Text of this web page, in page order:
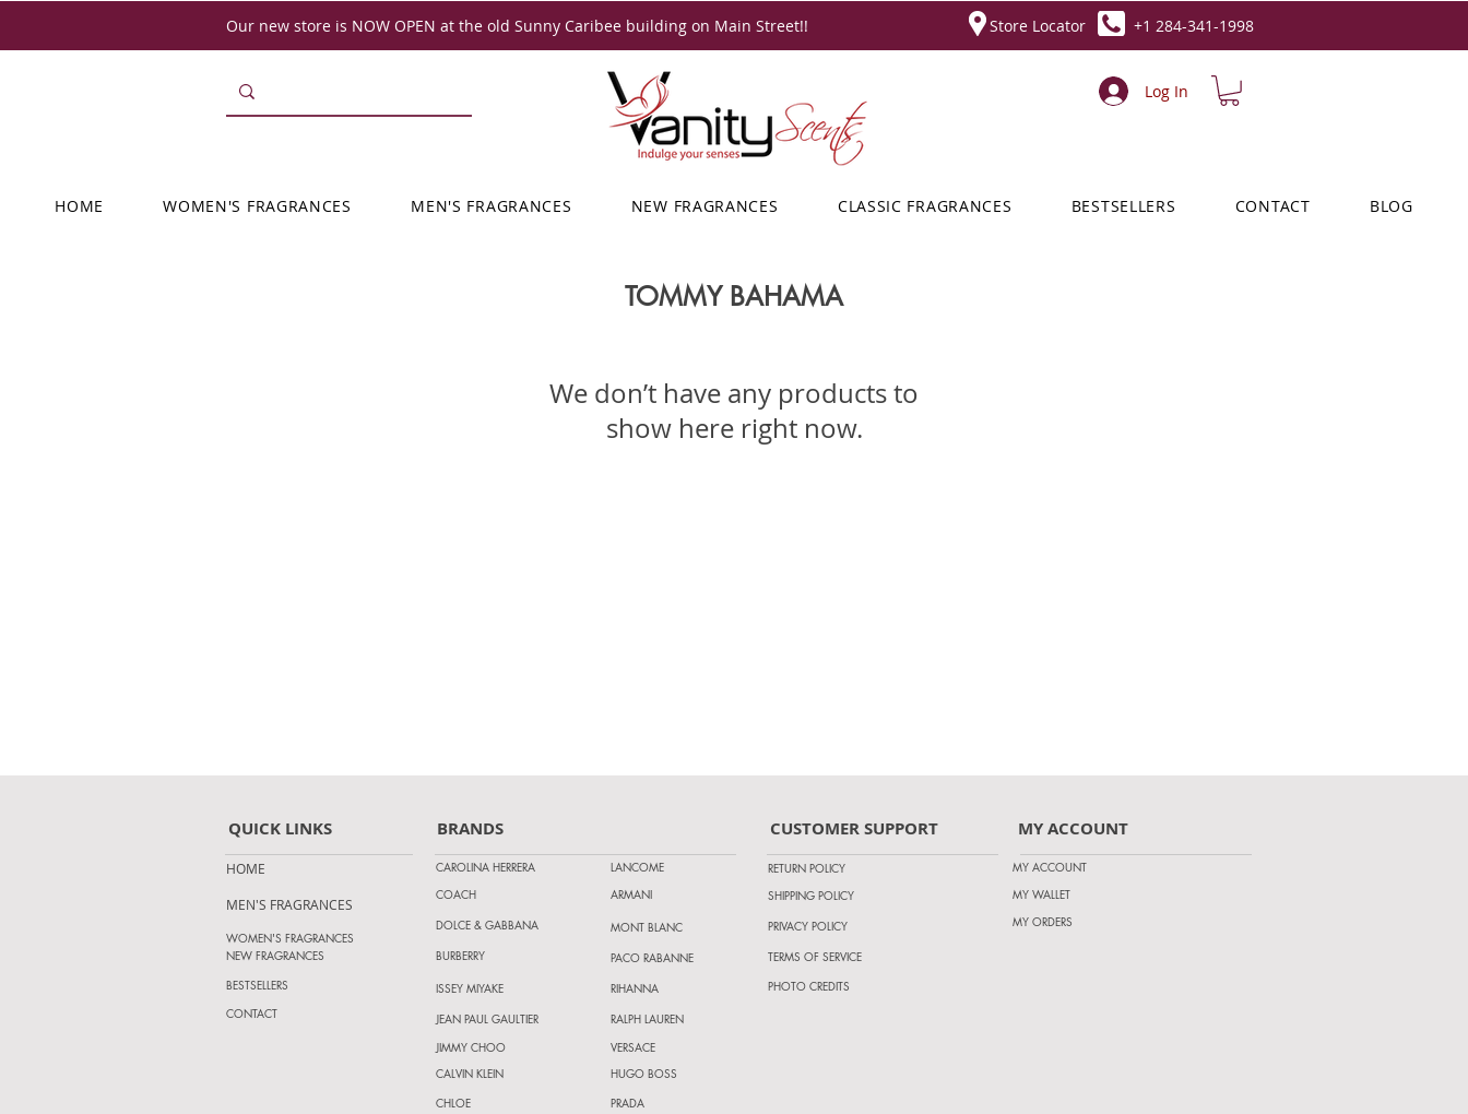
Our new store is NOW OPEN at the old Sunny Caribee building on Main Street!! Store Locator +1 284-341-1998
Log In
HOME WOMEN'S FRAGRANCES MEN'S FRAGRANCES NEW FRAGRANCES CLASSIC FRAGRANCES BESTSELLERS CONTACT BLOG
We don’t have any products to
show here right now.
TOMMY BAHAMA
QUICK LINKS
HOME
MEN'S FRAGRANCES
WOMEN'S FRAGRANCES
NEW FRAGRANCES
CONTACT
BESTSELLERS
BRANDS
CAROLINA HERRERA
COACH
DOLCE & GABBANA
BURBERRY
ISSEY MIYAKE
JEAN PAUL GAULTIER
JIMMY CHOO
CALVIN KLEIN
CHLOE
LANCOME
ARMANI
MONT BLANC
PACO RABANNE
RIHANNA
RALPH LAUREN
VERSACE
HUGO BOSS
PRADA
CUSTOMER SUPPORT
RETURN POLICY
PRIVACY POLICY
SHIPPING POLICY
PHOTO CREDITS
TERMS OF SERVICE
MY ACCOUNT
MY ACCOUNT
MY WALLET
MY ORDERS